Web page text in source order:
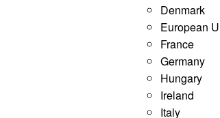
Denmark
European
France
Germany
Hungary
Ireland
Italy